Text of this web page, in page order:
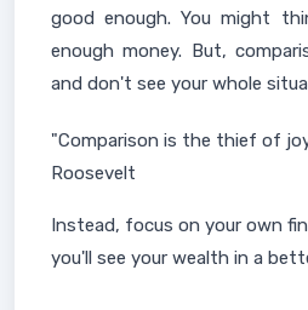
good enough. You might
enough money. But,
and don't see your whole
"Comparison is the thief of
Roosevelt
Instead, focus on your own
you'll see your wealth in a